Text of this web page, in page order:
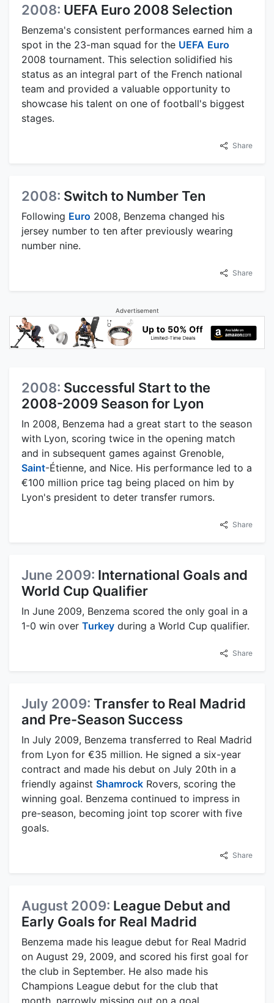
2008: UEFA Euro 2008 Selection
Benzema's consistent performances earned him a
spot in the 23-man squad for the UEFA Euro
2008 tournament. This selection solidified his
status as an integral part of the French national
team and provided a valuable opportunity to
showcase his talent on one of football's biggest
stages.
Share
2008: Switch to Number Ten
Following Euro 2008, Benzema changed his
jersey number to ten after previously wearing
number nine.
Share
Advertisement
2008: Successful Start to the
2008-2009 Season for Lyon
In 2008, Benzema had a great start to the season
with Lyon, scoring twice in the opening match
and in subsequent games against Grenoble,
Saint-Étienne, and Nice. His performance led to a
€100 million price tag being placed on him by
Lyon's president to deter transfer rumors.
Share
June 2009: International Goals and
World Cup Qualifier
In June 2009, Benzema scored the only goal in a
1-0 win over Turkey during a World Cup qualifier.
Share
July 2009: Transfer to Real Madrid
and Pre-Season Success
In July 2009, Benzema transferred to Real Madrid
from Lyon for €35 million. He signed a six-year
contract and made his debut on July 20th in a
friendly against Shamrock Rovers, scoring the
winning goal. Benzema continued to impress in
pre-season, becoming joint top scorer with five
goals.
Share
August 2009: League Debut and
Early Goals for Real Madrid
Benzema made his league debut for Real Madrid
on August 29, 2009, and scored his first goal for
the club in September. He also made his
Champions League debut for the club that
month, narrowly missing out on a goal.